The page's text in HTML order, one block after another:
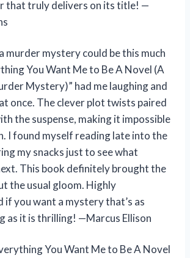
that truly delivers on its title! —
murder mystery could be this much
You Want Me to Be A Novel (A
Mystery)” had me laughing and
once. The clever plot twists paired
the suspense, making it impossible
I found myself reading late into the
my snacks just to see what
This book definitely brought the
the usual gloom. Highly
if you want a mystery that’s as
as it is thrilling! —Marcus Ellison
You Want Me to Be A Novel